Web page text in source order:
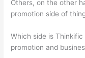
Others, on the other
promotion side of
Which side is Thinkific
promotion and